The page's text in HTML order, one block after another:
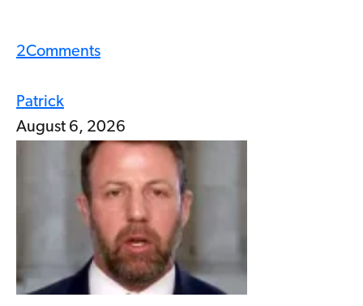
2Comments
Patrick
August 6, 2026